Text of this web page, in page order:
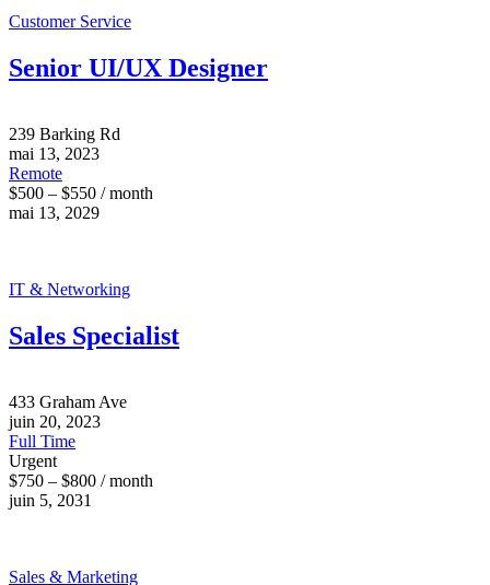
Customer Service
Senior UI/UX Designer
239 Barking Rd
mai 13, 2023
Remote
$500 – $550 / month
mai 13, 2029
IT & Networking
Sales Specialist
433 Graham Ave
juin 20, 2023
Full Time
Urgent
$750 – $800 / month
juin 5, 2031
Sales & Marketing